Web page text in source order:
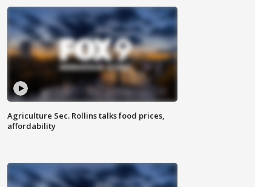
Agriculture Sec. Rollins talks food prices,
affordability